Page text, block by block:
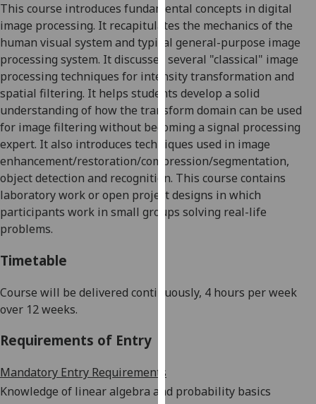
can
find
out
more
about
cookies
and
how
we
use
them
on
our
Analytics
data
This course introduces fundamental concepts in digital
image processing. It recapitulates the mechanics of the
human visual system and typical general-purpose image
processing system. It discusses several "classical" image
processing techniques for intensity transformation and
spatial filtering. It helps students develop a solid
understanding of how the transform domain can be used
for image filtering without becoming a signal processing
expert. It also introduces techniques used in image
enhancement/restoration/compression/segmentation,
object detection and recognition. This course contains
laboratory work or open project designs in which
participants work in small groups solving real-life
problems.
Timetable
Course will be delivered continuously, 4 hours per week
over 12 weeks.
Requirements of Entry
Mandatory Entry Requirements
Knowledge of linear algebra and probability basics